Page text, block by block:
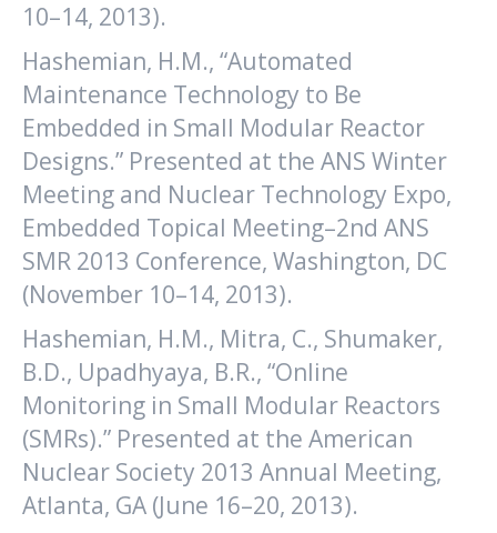
10–14, 2013).
Hashemian, H.M., “Automated
Maintenance Technology to Be
Embedded in Small Modular Reactor
Designs.” Presented at the ANS Winter
Meeting and Nuclear Technology Expo,
Embedded Topical Meeting–2nd ANS
SMR 2013 Conference, Washington, DC
(November 10–14, 2013).
Hashemian, H.M., Mitra, C., Shumaker,
B.D., Upadhyaya, B.R., “Online
Monitoring in Small Modular Reactors
(SMRs).” Presented at the American
Nuclear Society 2013 Annual Meeting,
Atlanta, GA (June 16–20, 2013).